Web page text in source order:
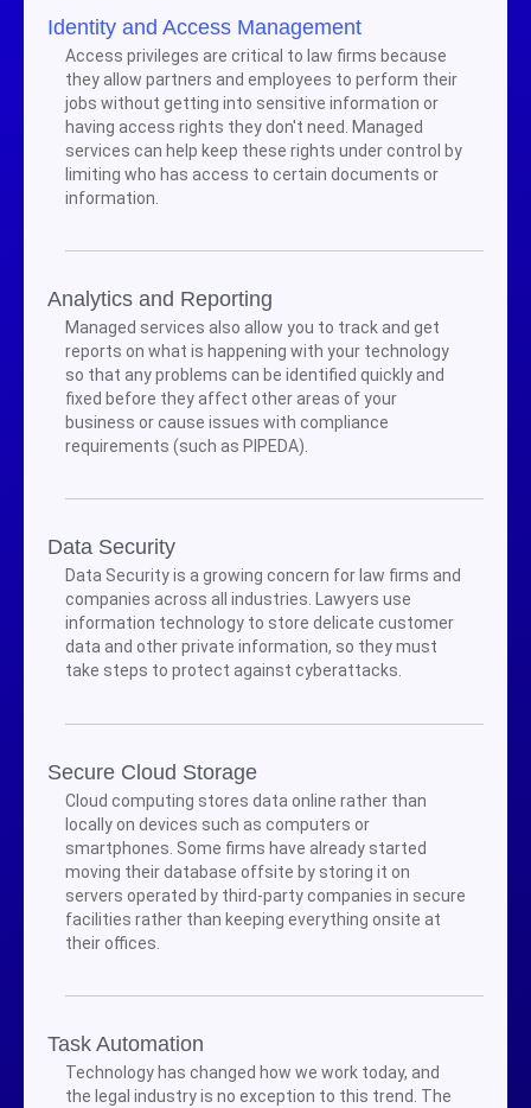
Identity and Access Management
Access privileges are critical to law firms because
they allow partners and employees to perform their
jobs without getting into sensitive information or
having access rights they don't need. Managed
services can help keep these rights under control by
limiting who has access to certain documents or
information.
Analytics and Reporting
Managed services also allow you to track and get
reports on what is happening with your technology
so that any problems can be identified quickly and
fixed before they affect other areas of your
business or cause issues with compliance
requirements (such as PIPEDA).
Data Security
Data Security is a growing concern for law firms and
companies across all industries. Lawyers use
information technology to store delicate customer
data and other private information, so they must
take steps to protect against cyberattacks.
Secure Cloud Storage
Cloud computing stores data online rather than
locally on devices such as computers or
smartphones. Some firms have already started
moving their database offsite by storing it on
servers operated by third-party companies in secure
facilities rather than keeping everything onsite at
their offices.
Task Automation
Technology has changed how we work today, and
the legal industry is no exception to this trend. The